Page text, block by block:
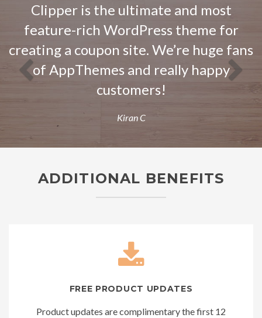
Clipper is the ultimate and most
feature-rich WordPress theme for
creating a coupon site. We’re huge fans
of AppThemes and really happy
customers!
Kiran C
Previous
ADDITIONAL BENEFITS
FREE PRODUCT UPDATES
Product updates are complimentary the first 12